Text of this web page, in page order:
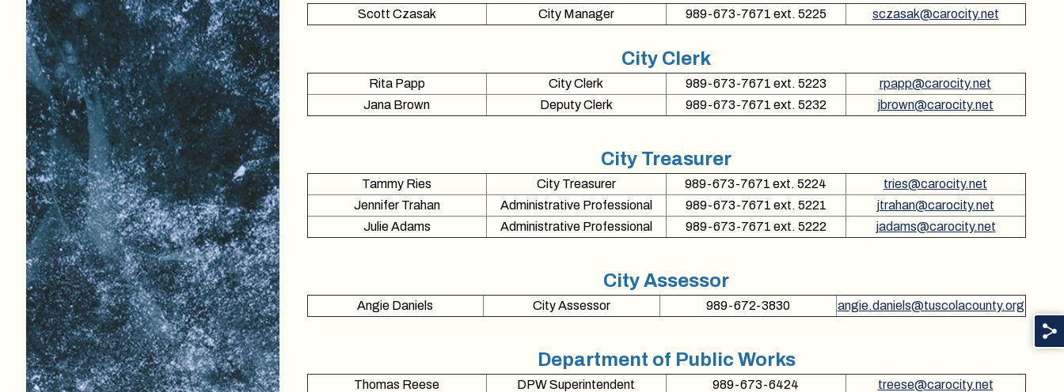
Scott Czasak City Manager 989-673-7671 ext. 5225 sczasak@carocity.net
City Clerk
Rita Papp City Clerk 989-673-7671 ext. 5223
rpapp@carocity.net
Jana Brown
Deputy Clerk 989-673-7671 ext. 5232 jbrown@carocity.net
City Treasurer
Tammy Ries City Treasurer 989-673-7671 ext. 5224
tries@carocity.net
Jennifer Trahan
Administrative Professional 989-673-7671 ext. 5221
jtrahan@carocity.net
Julie Adams
Administrative Professional 989-673-7671 ext. 5222 jadams@carocity.net
City Assessor
Angie Daniels City Assessor 989-672-3830 angie.daniels@tuscolacounty.org
Department of Public Works
Thomas Reese DPW Superintendent 989-673-6424 treese@carocity.net